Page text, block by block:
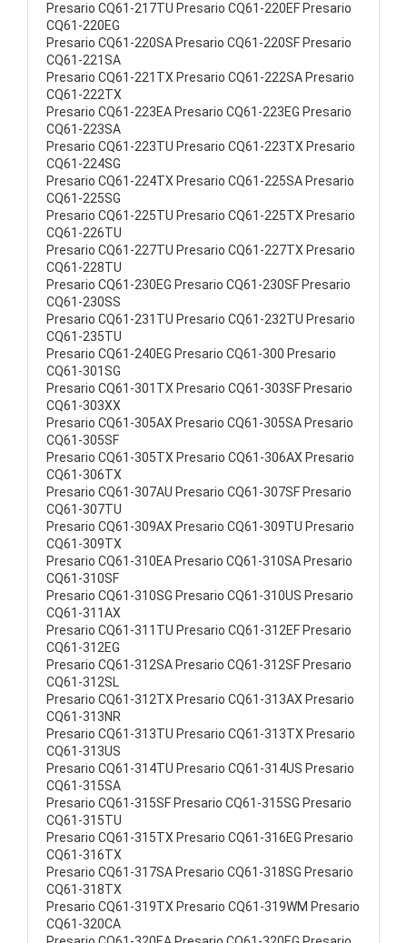
Presario CQ61-217TU Presario CQ61-220EF Presario
CQ61-220EG
Presario CQ61-220SA Presario CQ61-220SF Presario
CQ61-221SA
Presario CQ61-221TX Presario CQ61-222SA Presario
CQ61-222TX
Presario CQ61-223EA Presario CQ61-223EG Presario
CQ61-223SA
Presario CQ61-223TU Presario CQ61-223TX Presario
CQ61-224SG
Presario CQ61-224TX Presario CQ61-225SA Presario
CQ61-225SG
Presario CQ61-225TU Presario CQ61-225TX Presario
CQ61-226TU
Presario CQ61-227TU Presario CQ61-227TX Presario
CQ61-228TU
Presario CQ61-230EG Presario CQ61-230SF Presario
CQ61-230SS
Presario CQ61-231TU Presario CQ61-232TU Presario
CQ61-235TU
Presario CQ61-240EG Presario CQ61-300 Presario
CQ61-301SG
Presario CQ61-301TX Presario CQ61-303SF Presario
CQ61-303XX
Presario CQ61-305AX Presario CQ61-305SA Presario
CQ61-305SF
Presario CQ61-305TX Presario CQ61-306AX Presario
CQ61-306TX
Presario CQ61-307AU Presario CQ61-307SF Presario
CQ61-307TU
Presario CQ61-309AX Presario CQ61-309TU Presario
CQ61-309TX
Presario CQ61-310EA Presario CQ61-310SA Presario
CQ61-310SF
Presario CQ61-310SG Presario CQ61-310US Presario
CQ61-311AX
Presario CQ61-311TU Presario CQ61-312EF Presario
CQ61-312EG
Presario CQ61-312SA Presario CQ61-312SF Presario
CQ61-312SL
Presario CQ61-312TX Presario CQ61-313AX Presario
CQ61-313NR
Presario CQ61-313TU Presario CQ61-313TX Presario
CQ61-313US
Presario CQ61-314TU Presario CQ61-314US Presario
CQ61-315SA
Presario CQ61-315SF Presario CQ61-315SG Presario
CQ61-315TU
Presario CQ61-315TX Presario CQ61-316EG Presario
CQ61-316TX
Presario CQ61-317SA Presario CQ61-318SG Presario
CQ61-318TX
Presario CQ61-319TX Presario CQ61-319WM Presario
CQ61-320CA